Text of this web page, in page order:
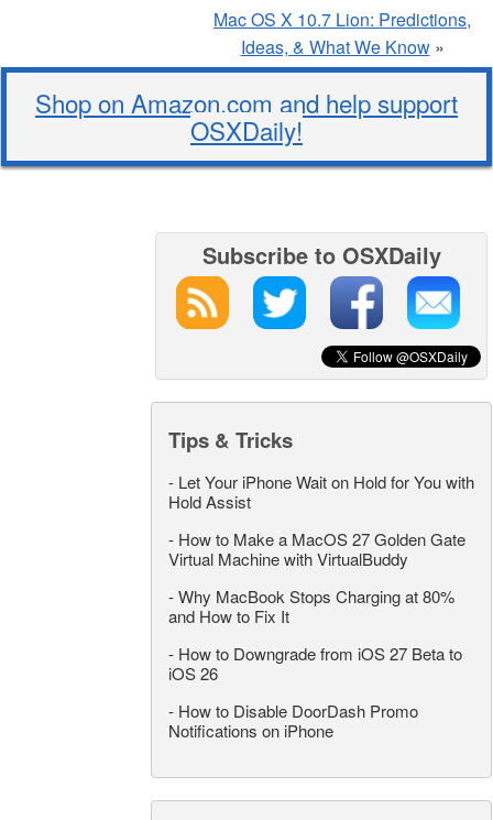
Mac OS X 10.7 Lion: Predictions,
Ideas, & What We Know»
Shop on Amazon.com and help support
OSXDaily!
Subscribe to OSXDaily
Tips & Tricks
- Let Your iPhone Wait on Hold for You with
Hold Assist
- How to Make a MacOS 27 Golden Gate
Virtual Machine with VirtualBuddy
-Why MacBook Stops Charging at 80%
and How to Fix It
- How to Downgrade from iOS 27 Beta to
iOS 26
- How to Disable DoorDash Promo
Notifications on iPhone